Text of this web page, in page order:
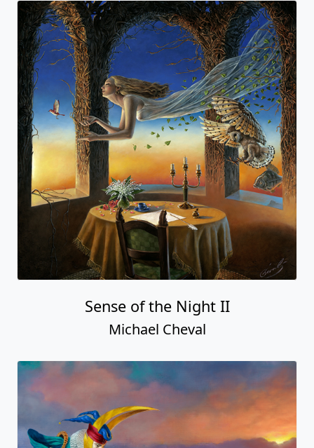
Sense of the Night II
Michael Cheval